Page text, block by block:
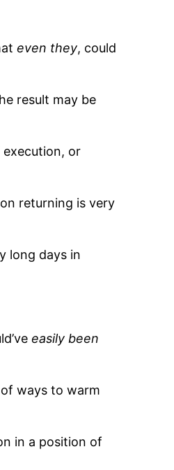
even they, could
result may be
execution, or
returning is very
long days in
easily been
ways to warm
in a position of